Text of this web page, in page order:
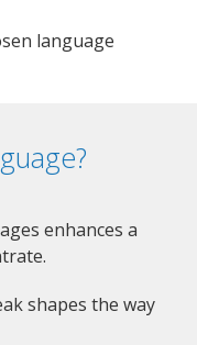
language
enhances a
shapes the way